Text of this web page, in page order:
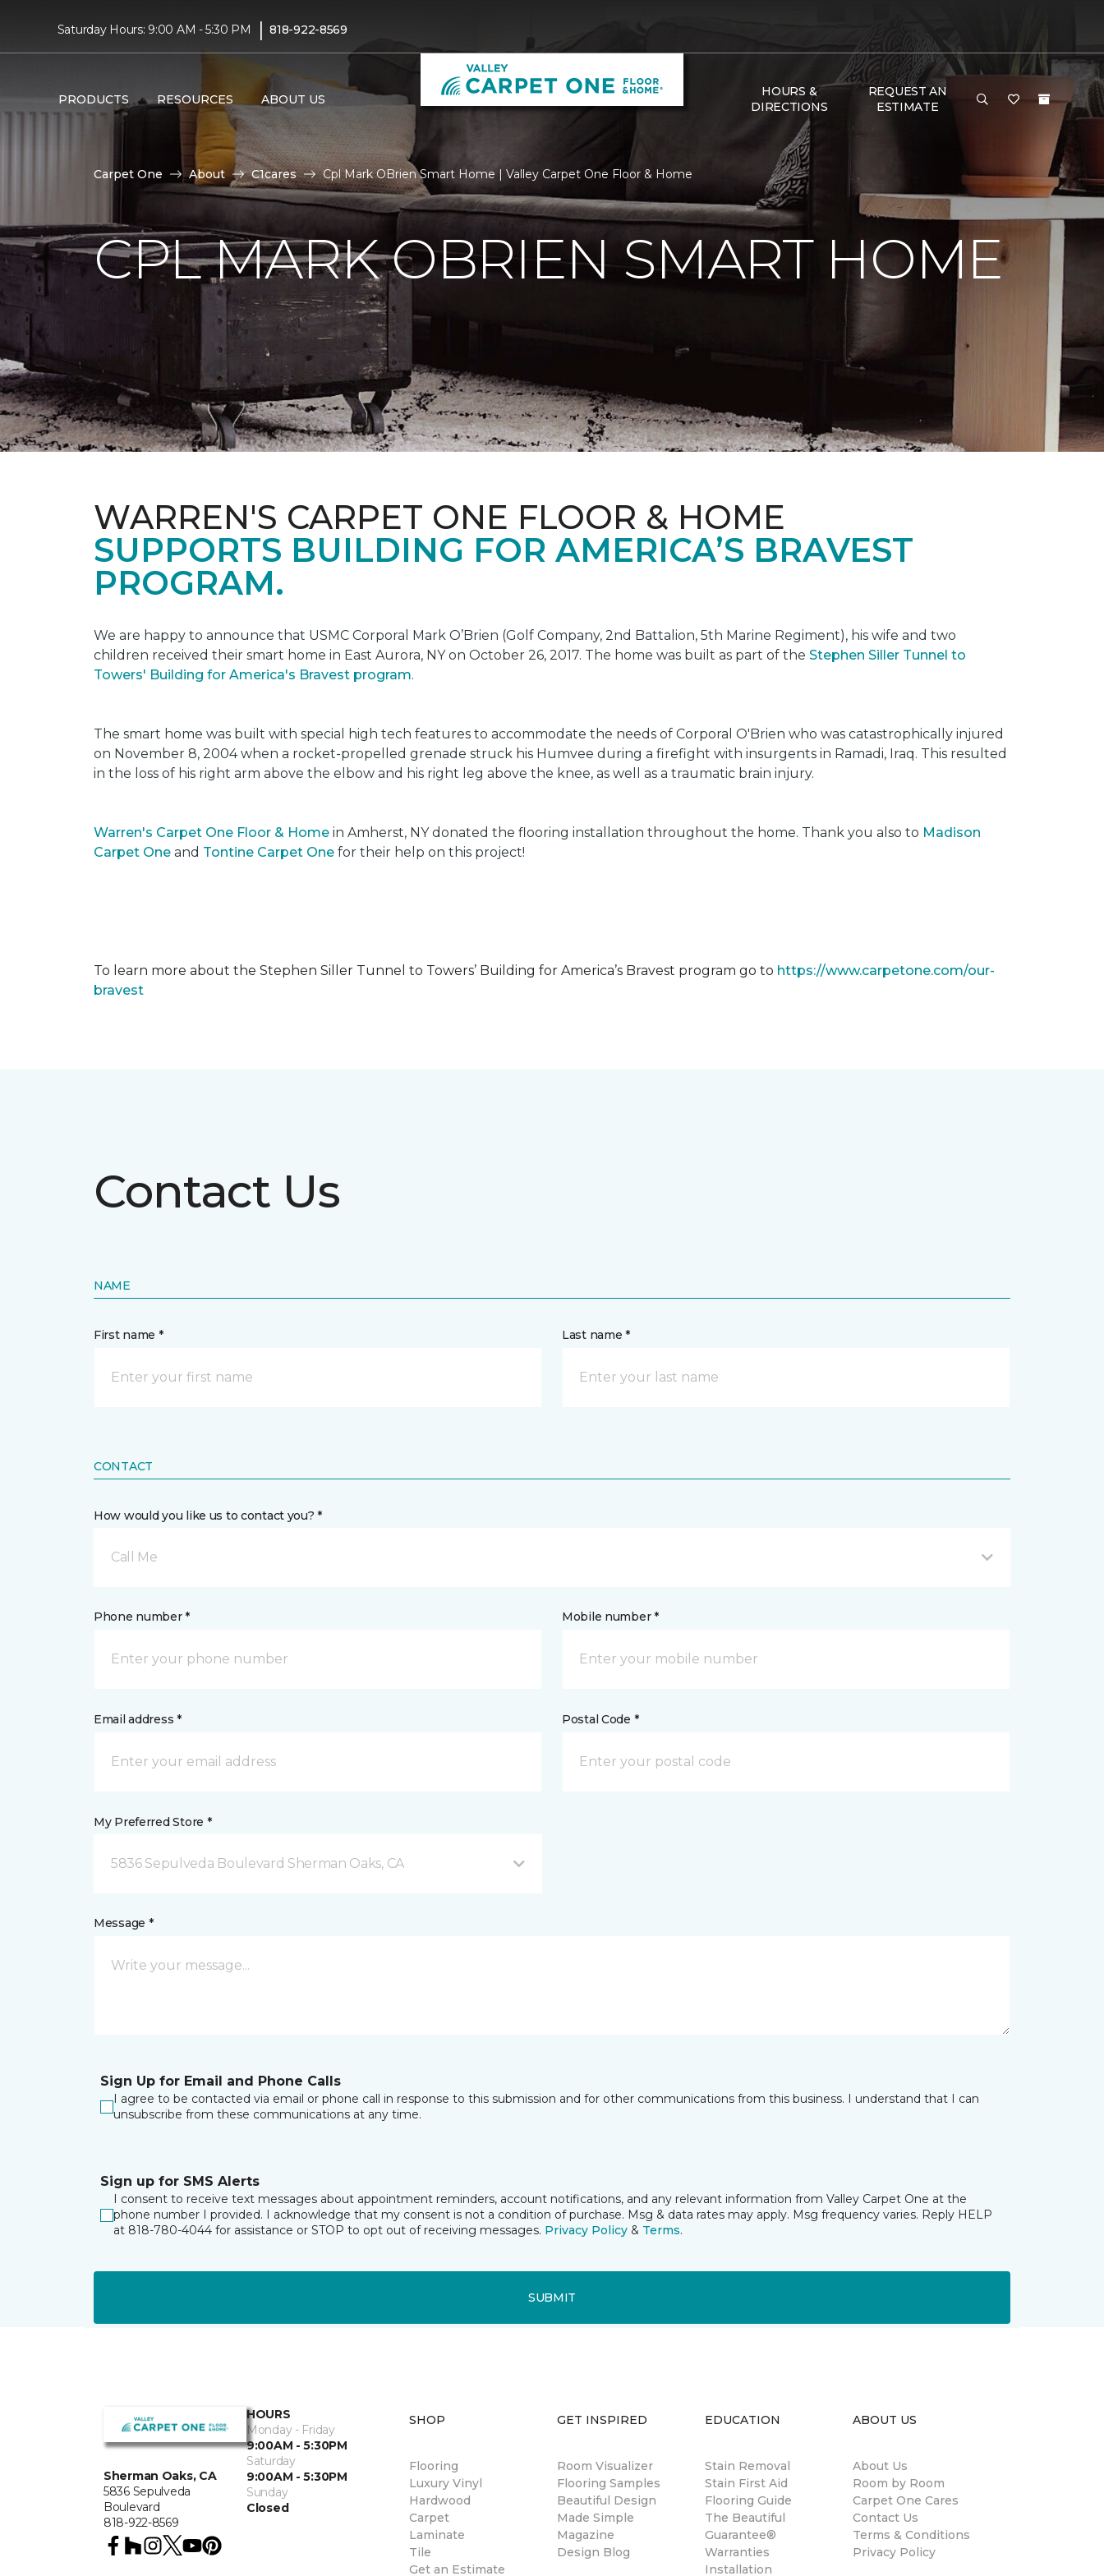
Saturday Hours: 9:00 AM - 5:30 PM | 818-922-8569
PRODUCTS RESOURCES ABOUT US
HOURS &
DIRECTIONS
REQUEST AN
ESTIMATE
Carpet One About C1cares Cpl Mark OBrien Smart Home | Valley Carpet One Floor & Home
CPL MARK OBRIEN SMART HOME
WARREN'S CARPET ONE FLOOR & HOME
SUPPORTS BUILDING FOR AMERICA’S BRAVEST
PROGRAM.
We are happy to announce that USMC Corporal Mark O’Brien (Golf Company, 2nd Battalion, 5th Marine Regiment), his wife and two
children received their smart home in East Aurora, NY on October 26, 2017. The home was built as part of the Stephen Siller Tunnel to
Towers' Building for America's Bravest program.
The smart home was built with special high tech features to accommodate the needs of Corporal O'Brien who was catastrophically injured
on November 8, 2004 when a rocket-propelled grenade struck his Humvee during a firefight with insurgents in Ramadi, Iraq. This resulted
in the loss of his right arm above the elbow and his right leg above the knee, as well as a traumatic brain injury.
Warren's Carpet One Floor & Home in Amherst, NY donated the flooring installation throughout the home. Thank you also to Madison
Carpet One and Tontine Carpet One for their help on this project!
To learn more about the Stephen Siller Tunnel to Towers’ Building for America’s Bravest program go to https://www.carpetone.com/our-
bravest
Contact Us
NAME
First name * Last name *
CONTACT
How would you like us to contact you? *
Call Me
Phone number * Mobile number *
Email address * Postal Code *
My Preferred Store *
5836 Sepulveda Boulevard Sherman Oaks, CA
Message *
Sign Up for Email and Phone Calls
I agree to be contacted via email or phone call in response to this submission and for other communications from this business. I understand that I can
unsubscribe from these communications at any time.
Sign up for SMS Alerts
I consent to receive text messages about appointment reminders, account notifications, and any relevant information from Valley Carpet One at the
phone number I provided. I acknowledge that my consent is not a condition of purchase. Msg & data rates may apply. Msg frequency varies. Reply HELP
at 818-780-4044 for assistance or STOP to opt out of receiving messages. Privacy Policy & Terms.
SUBMIT
Sherman Oaks, CA
5836 Sepulveda
Boulevard
818-922-8569
HOURS
Monday - Friday
9:00AM - 5:30PM
Saturday
9:00AM - 5:30PM
Sunday
Closed
SHOP
Flooring
Luxury Vinyl
Hardwood
Carpet
Laminate
Tile
Get an Estimate
GET INSPIRED
Room Visualizer
Flooring Samples
Beautiful Design
Made Simple
Magazine
Design Blog
EDUCATION
Stain Removal
Stain First Aid
Flooring Guide
The Beautiful
Guarantee®
Warranties
Installation
ABOUT US
About Us
Room by Room
Carpet One Cares
Contact Us
Terms & Conditions
Privacy Policy